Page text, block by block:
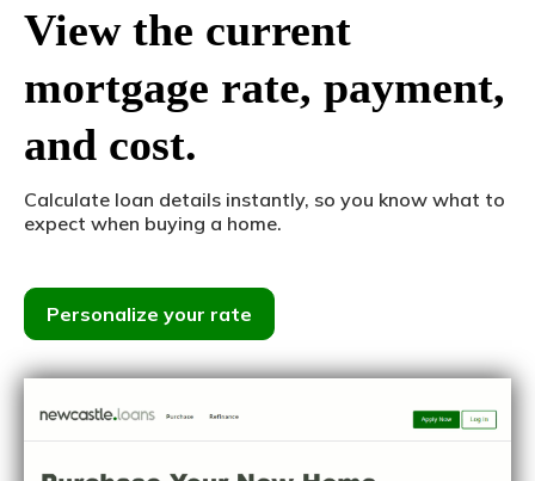
View the current
mortgage rate, payment,
and cost.
Calculate loan details instantly, so you know what to
expect when buying a home.
Personalize your rate